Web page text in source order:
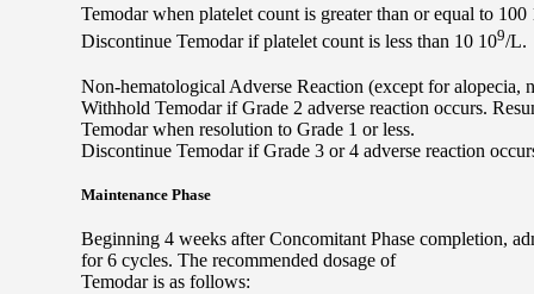
Temodar when platelet count is greater than or equal to 100
Discontinue Temodar if platelet count is less than 10 109/L.
Non-hematological Adverse Reaction (except for alopecia,
Withhold Temodar if Grade 2 adverse reaction occurs.
Temodar when resolution to Grade 1 or less.
Discontinue Temodar if Grade 3 or 4 adverse reaction
Maintenance Phase
Beginning 4 weeks after Concomitant Phase completion,
for 6 cycles. The recommended dosage of
Temodar is as follows: